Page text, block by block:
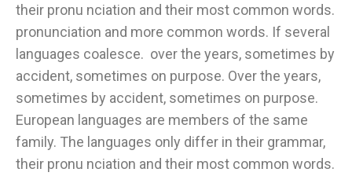
their pronu nciation and their most common words.
pronunciation and more common words. If several
languages coalesce. over the years, sometimes by
accident, sometimes on purpose. Over the years,
sometimes by accident, sometimes on purpose.
European languages are members of the same
family. The languages only differ in their grammar,
their pronu nciation and their most common words.